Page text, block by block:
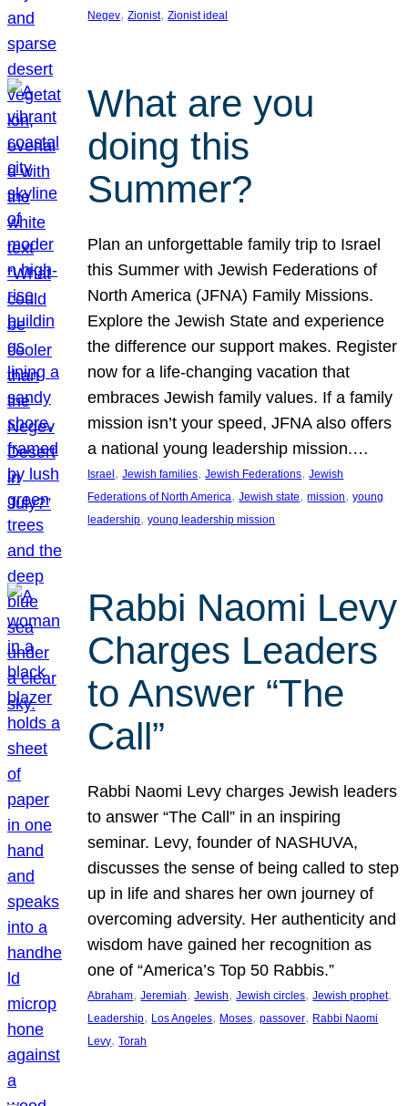
Negev, Zionist, Zionist ideal
What are you
doing this
Summer?
Plan an unforgettable family trip to Israel
this Summer with Jewish Federations of
North America (JFNA) Family Missions.
Explore the Jewish State and experience
the difference our support makes. Register
now for a life-changing vacation that
embraces Jewish family values. If a family
mission isn’t your speed, JFNA also offers
a national young leadership mission.…
Israel, Jewish families, Jewish Federations, Jewish
Federations of North America, Jewish state, mission, young
leadership, young leadership mission
Rabbi Naomi Levy
Charges Leaders
to Answer “The
Call”
Rabbi Naomi Levy charges Jewish leaders
to answer “The Call” in an inspiring
seminar. Levy, founder of NASHUVA,
discusses the sense of being called to step
up in life and shares her own journey of
overcoming adversity. Her authenticity and
wisdom have gained her recognition as
one of “America’s Top 50 Rabbis.”
Abraham, Jeremiah, Jewish, Jewish circles, Jewish prophet
Leadership, Los Angeles, Moses, passover, Rabbi Naomi
Levy, Torah